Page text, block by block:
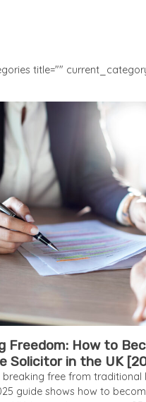
title=""
Freedom: How to
Solicitor in the UK
breaking free from traditional
guide shows how to